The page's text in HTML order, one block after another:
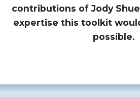
contributions of Jody
expertise this toolkit
possible.